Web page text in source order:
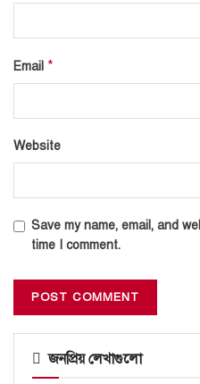
Email *
Website
Save my name, email, and
time I comment.
জনপ্রিয় লেখাগুলো